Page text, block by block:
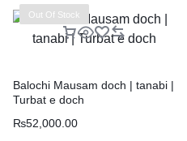
Out Of Stock
Balochi Mausam doch | tanabi |
Turbat e doch
₨52,000.00